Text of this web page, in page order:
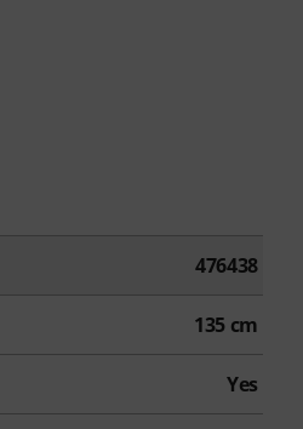
476438
135 cm
Yes